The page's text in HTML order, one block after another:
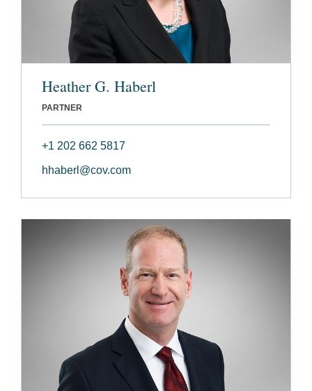
Heather G. Haberl
PARTNER
+1 202 662 5817
hhaberl@cov.com